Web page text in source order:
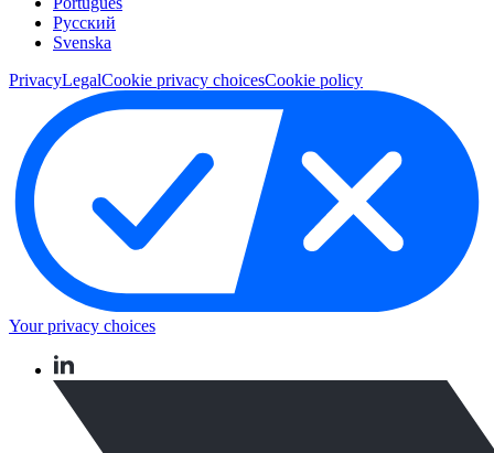
Pусский
Svenska
PrivacyLegalCookie privacy choicesCookie policy
Your privacy choices